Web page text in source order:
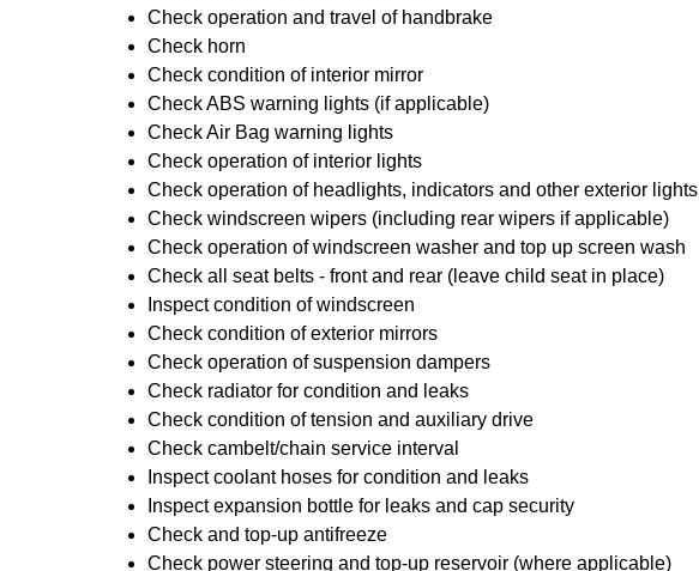
Check operation and travel of handbrake
Check horn
Check condition of interior mirror
Check ABS warning lights (if applicable)
Check Air Bag warning lights
Check operation of interior lights
Check operation of headlights, indicators and other exterior lights
Check windscreen wipers (including rear wipers if applicable)
Check operation of windscreen washer and top up screen wash
Check all seat belts - front and rear (leave child seat in place)
Inspect condition of windscreen
Check condition of exterior mirrors
Check operation of suspension dampers
Check radiator for condition and leaks
Check condition of tension and auxiliary drive
Check cambelt/chain service interval
Inspect coolant hoses for condition and leaks
Inspect expansion bottle for leaks and cap security
Check and top-up antifreeze
Check power steering and top-up reservoir (where applicable)